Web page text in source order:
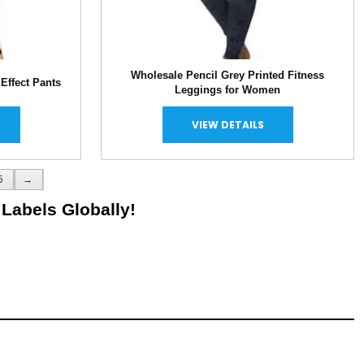
Pants
Wholesale Pencil Grey Printed Fitness
Leggings for Women
VIEW DETAILS
→
Globally!